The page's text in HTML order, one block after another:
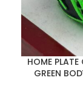
HOME
GREEN